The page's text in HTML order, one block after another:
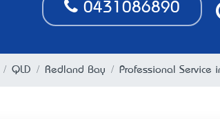
0431086890
QLD Redland Bay Professional Service